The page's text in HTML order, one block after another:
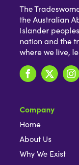
The
the Australian
Islander
nation and the
where we live,
Company
Home
About Us
Why We Exist